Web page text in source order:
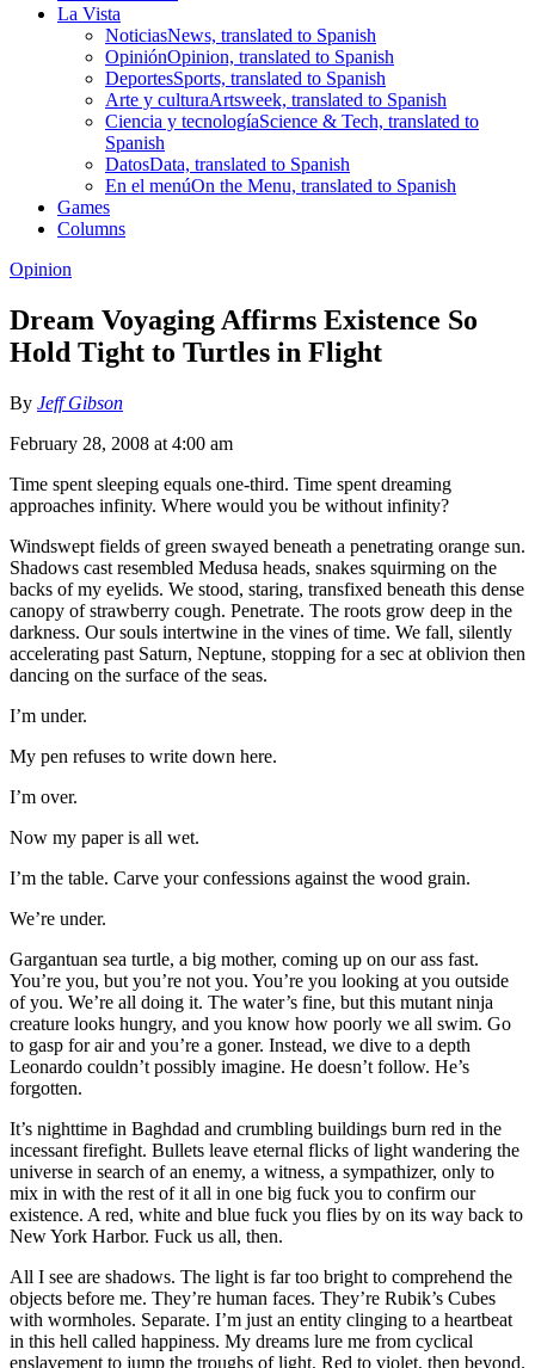
La Vista
NoticiasNews, translated to Spanish
OpiniónOpinion, translated to Spanish
DeportesSports, translated to Spanish
Arte y culturaArtsweek, translated to Spanish
Ciencia y tecnologíaScience & Tech, translated to
Spanish
DatosData, translated to Spanish
En el menúOn the Menu, translated to Spanish
Games
Columns
Opinion
Dream Voyaging Affirms Existence So
Hold Tight to Turtles in Flight
By Jeff Gibson
February 28, 2008 at 4:00 am
Time spent sleeping equals one-third. Time spent dreaming
approaches infinity. Where would you be without infinity?
Windswept fields of green swayed beneath a penetrating orange sun.
Shadows cast resembled Medusa heads, snakes squirming on the
backs of my eyelids. We stood, staring, transfixed beneath this dense
canopy of strawberry cough. Penetrate. The roots grow deep in the
darkness. Our souls intertwine in the vines of time. We fall, silently
accelerating past Saturn, Neptune, stopping for a sec at oblivion then
dancing on the surface of the seas.
I’m under.
My pen refuses to write down here.
I’m over.
Now my paper is all wet.
I’m the table. Carve your confessions against the wood grain.
We’re under.
Gargantuan sea turtle, a big mother, coming up on our ass fast.
You’re you, but you’re not you. You’re you looking at you outside
of you. We’re all doing it. The water’s fine, but this mutant ninja
creature looks hungry, and you know how poorly we all swim. Go
to gasp for air and you’re a goner. Instead, we dive to a depth
Leonardo couldn’t possibly imagine. He doesn’t follow. He’s
forgotten.
It’s nighttime in Baghdad and crumbling buildings burn red in the
incessant firefight. Bullets leave eternal flicks of light wandering the
universe in search of an enemy, a witness, a sympathizer, only to
mix in with the rest of it all in one big fuck you to confirm our
existence. A red, white and blue fuck you flies by on its way back to
New York Harbor. Fuck us all, then.
All I see are shadows. The light is far too bright to comprehend the
objects before me. They’re human faces. They’re Rubik’s Cubes
with wormholes. Separate. I’m just an entity clinging to a heartbeat
in this hell called happiness. My dreams lure me from cyclical
enslavement to jump the troughs of light. Red to violet, then beyond.